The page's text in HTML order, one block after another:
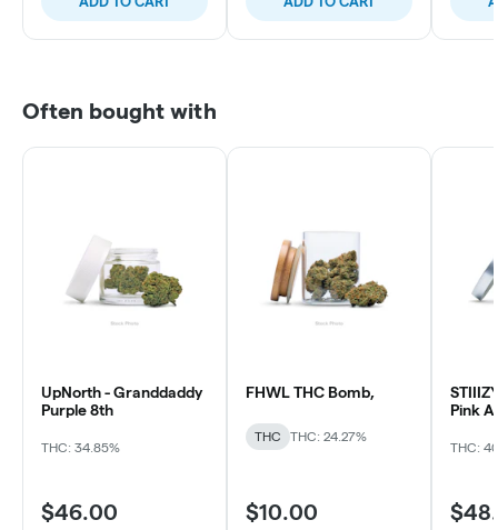
Often bought with
UpNorth - Granddaddy
Purple 8th
THC: 34.85%
$46.00
FHWL THC Bomb,
THC THC: 24.27%
$10.00
Pink
THC: